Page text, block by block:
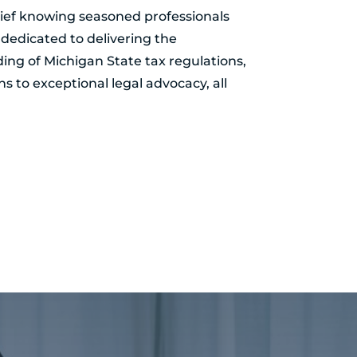
knowing seasoned professionals
to delivering the
of Michigan State tax regulations,
to exceptional legal advocacy, all